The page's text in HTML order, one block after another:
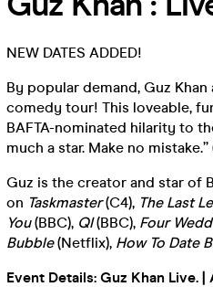
NEW DATES ADDED!
By popular demand, Guz
comedy tour! This loveable,
BAFTA-nominated hilarity to
much a star. Make no
Guz is the creator and star of
on Taskmaster(C4), The Last
You(BBC), QI(BBC), Four
Bubble(Netflix), How To Date
Event Details: Guz Khan Live. |